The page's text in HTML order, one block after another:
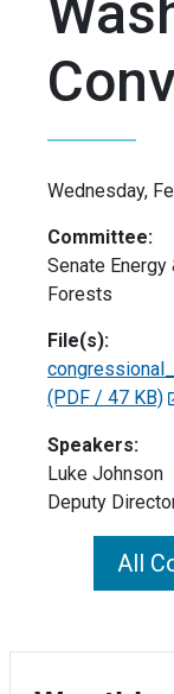
Wednesday,
Committee:
Senate
Forests
File(s):
(PDF / 47 KB)
Speakers:
Luke Johnson
Deputy
All